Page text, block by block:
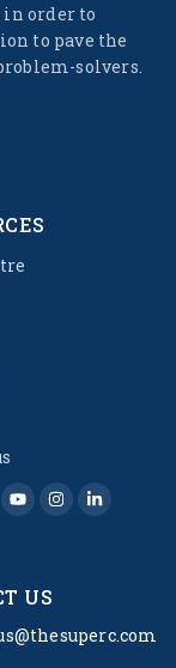
order to
to pave the
solvers.
US